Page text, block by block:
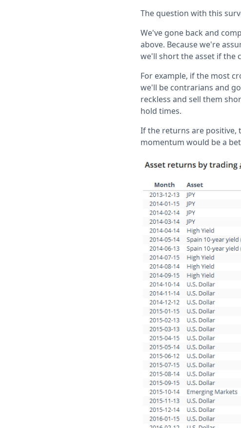
The question with this
We've gone back and
above. Because we're
we'll short the asset if the
For example, if the most
we'll be contrarians and
reckless and sell them
hold times.
If the returns are positive,
momentum would be a